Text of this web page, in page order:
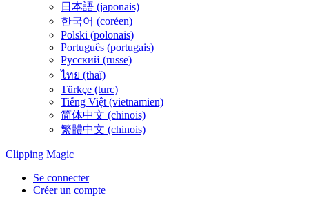
日本語 (japonais)
한국어 (coréen)
Polski (polonais)
Português (portugais)
Русский (russe)
ไทย (thaï)
Türkçe (turc)
Tiếng Việt (vietnamien)
简体中文 (chinois)
繁體中文 (chinois)
Clipping Magic
Se connecter
Créer un compte